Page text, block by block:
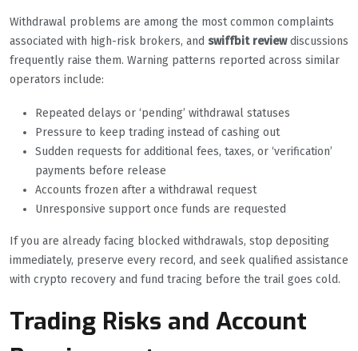
Withdrawal problems are among the most common complaints
associated with high-risk brokers, and swiffbit reviewdiscussions
frequently raise them. Warning patterns reported across similar
operators include:
Repeated delays or ‘pending’ withdrawal statuses
Pressure to keep trading instead of cashing out
Sudden requests for additional fees, taxes, or ‘verification’
payments before release
Accounts frozen after a withdrawal request
Unresponsive support once funds are requested
If you are already facing blocked withdrawals, stop depositing
immediately, preserve every record, and seek qualified assistance
with crypto recovery and fund tracing before the trail goes cold.
Trading Risks and Account